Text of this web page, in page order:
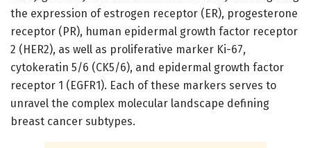
the expression of estrogen receptor (ER), progesterone
receptor (PR), human epidermal growth factor receptor
2 (HER2), as well as proliferative marker Ki-67,
cytokeratin 5/6 (CK5/6), and epidermal growth factor
receptor 1 (EGFR1). Each of these markers serves to
unravel the complex molecular landscape defining
breast cancer subtypes.